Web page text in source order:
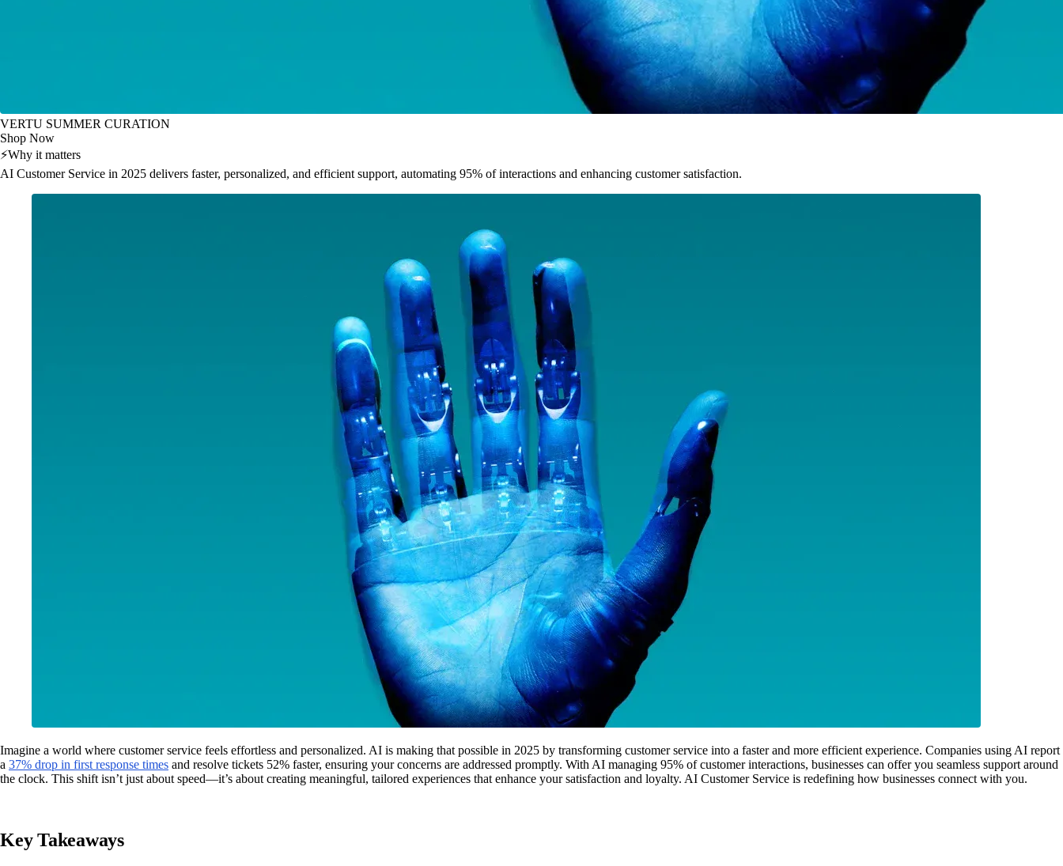
VERTU SUMMER CURATION
Shop Now
⚡Why it matters
AI Customer Service in 2025 delivers faster, personalized, and efficient support, automating 95% of interactions and enhancing customer satisfaction.
Imagine a world where customer service feels effortless and personalized. AI is making that possible in 2025 by transforming customer service into a faster and more efficient experience. Companies using AI report
a 37% drop in first response times and resolve tickets 52% faster, ensuring your concerns are addressed promptly. With AI managing 95% of customer interactions, businesses can offer you seamless support around
the clock. This shift isn’t just about speed—it’s about creating meaningful, tailored experiences that enhance your satisfaction and loyalty. AI Customer Service is redefining how businesses connect with you.
Key Takeaways